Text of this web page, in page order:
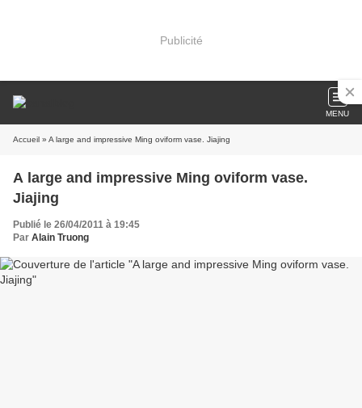
Publicité
MENU
Accueil » A large and impressive Ming oviform vase. Jiajing
A large and impressive Ming oviform vase.
Jiajing
Publié le 26/04/2011 à 19:45
Par Alain Truong